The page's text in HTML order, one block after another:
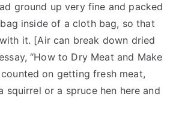
ground up very fine and packed
inside of a cloth bag, so that
it. [Air can break down dried
“How to Dry Meat and Make
counted on getting fresh meat,
squirrel or a spruce hen here and